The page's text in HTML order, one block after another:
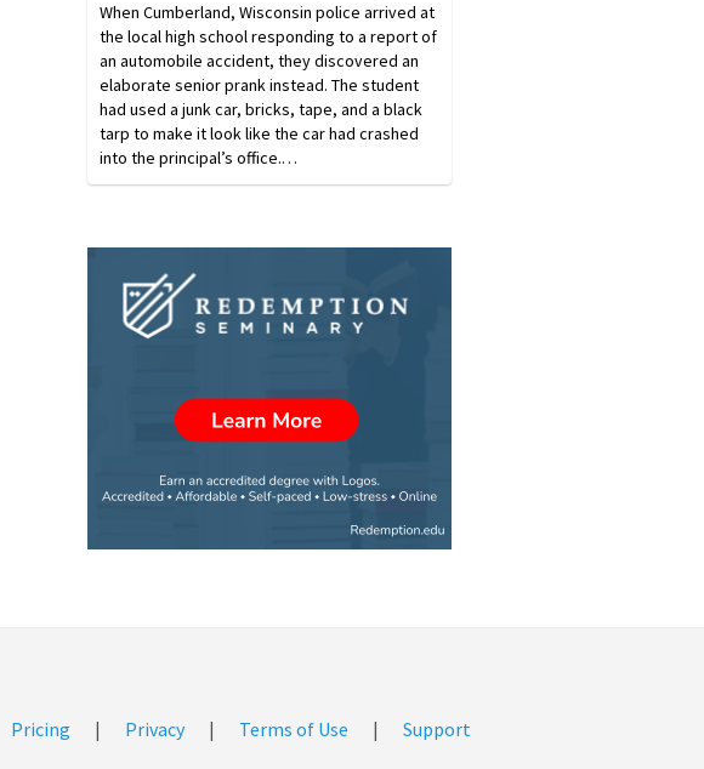
When Cumberland, Wisconsin police arrived at
the local high school responding to a report of
an automobile accident, they discovered an
elaborate senior prank instead. The student
had used a junk car, bricks, tape, and a black
tarp to make it look like the car had crashed
into the principal’s office.…
Pricing | Privacy | Terms of Use | Support